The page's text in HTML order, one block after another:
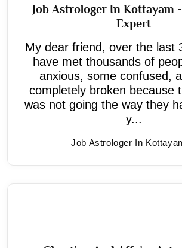
Job Astrologer In Kottayam
Expert
My dear friend, over the last
have met thousands of
anxious, some confused,
completely broken because
was not going the way they
y...
Job Astrologer In